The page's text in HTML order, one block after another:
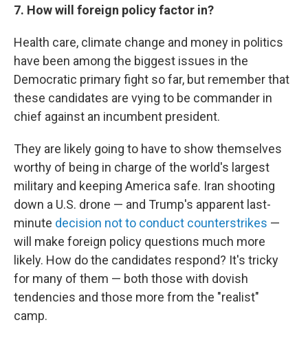
7. How will foreign policy factor in?
Health care, climate change and money in politics
have been among the biggest issues in the
Democratic primary fight so far, but remember that
these candidates are vying to be commander in
chief against an incumbent president.
They are likely going to have to show themselves
worthy of being in charge of the world's largest
military and keeping America safe. Iran shooting
down a U.S. drone — and Trump's apparent last-
minute decision not to conduct counterstrikes —
will make foreign policy questions much more
likely. How do the candidates respond? It's tricky
for many of them — both those with dovish
tendencies and those more from the "realist"
camp.